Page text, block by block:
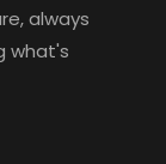
always
what's